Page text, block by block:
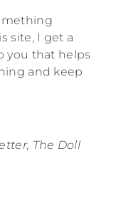
site, I get a
you that helps
and keep
The Doll